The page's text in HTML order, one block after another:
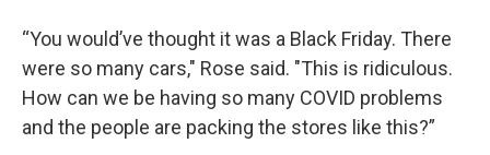
“You would’ve thought it was a Black Friday. There
were so many cars," Rose said. "This is ridiculous.
How can we be having so many COVID problems
and the people are packing the stores like this?”